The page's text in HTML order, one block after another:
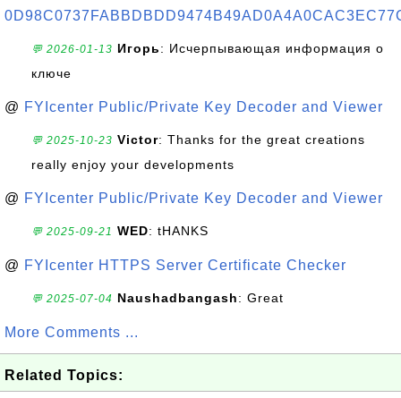
💬 2026-01-13 Игорь: Исчерпывающая информация о
ключе
@ FYIcenter Public/Private Key Decoder and Viewer
💬 2025-10-23 Victor: Thanks for the great creations
really enjoy your developments
@ FYIcenter Public/Private Key Decoder and Viewer
💬 2025-09-21 WED: tHANKS
@ FYIcenter HTTPS Server Certificate Checker
💬 2025-07-04 Naushadbangash: Great
More Comments ...
Related Topics: